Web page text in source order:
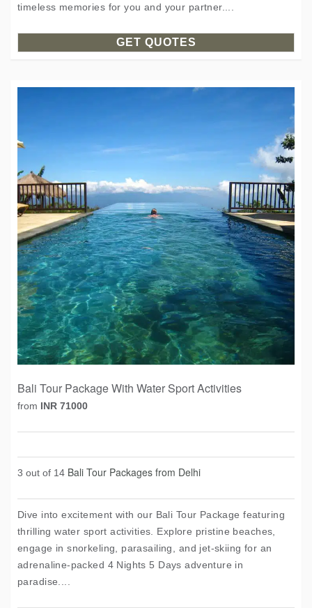
timeless memories for you and your partner....
GET QUOTES
Bali Tour Package With Water Sport Activities
from INR 71000
3 out of 14 Bali Tour Packages from Delhi
Dive into excitement with our Bali Tour Package featuring
thrilling water sport activities. Explore pristine beaches,
engage in snorkeling, parasailing, and jet-skiing for an
adrenaline-packed 4 Nights 5 Days adventure in
paradise....